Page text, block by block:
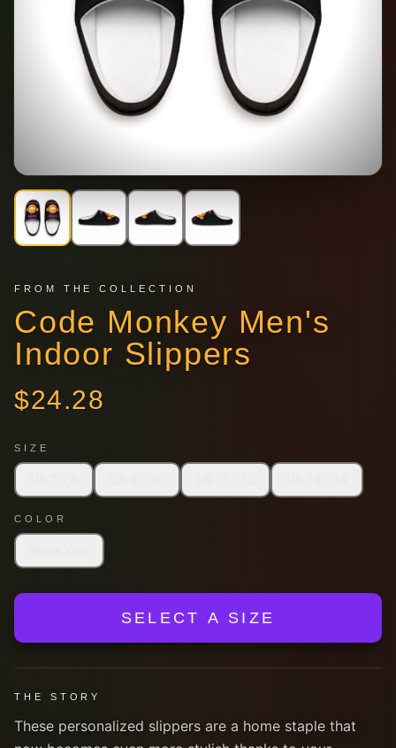
FROM THE COLLECTION
Code Monkey Men's
Indoor Slippers
$24.28
SIZE
COLOR
SELECT A SIZE
THE STORY
These personalized slippers are a home staple that